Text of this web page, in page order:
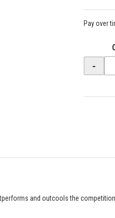
Pay over
-
and outcools the